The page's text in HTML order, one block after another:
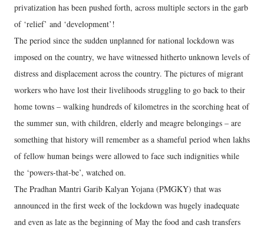
privatization has been pushed forth, across multiple sectors in the garb
of ‘relief’ and ‘development’!
The period since the sudden unplanned for national lockdown was
imposed on the country, we have witnessed hitherto unknown levels of
distress and displacement across the country. The pictures of migrant
workers who have lost their livelihoods struggling to go back to their
home towns – walking hundreds of kilometres in the scorching heat of
the summer sun, with children, elderly and meagre belongings – are
something that history will remember as a shameful period when lakhs
of fellow human beings were allowed to face such indignities while
the ‘powers-that-be’, watched on.
The Pradhan Mantri Garib Kalyan Yojana (PMGKY) that was
announced in the first week of the lockdown was hugely inadequate
and even as late as the beginning of May the food and cash transfers